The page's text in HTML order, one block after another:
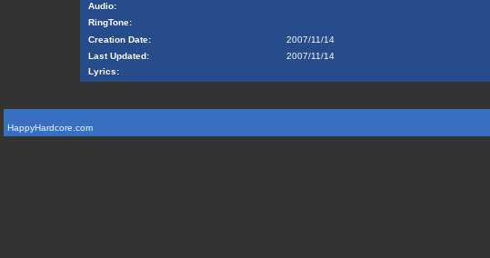
Audio:
RingTone:
Creation Date:
2007/11/14
Last Updated:
2007/11/14
Lyrics:
HappyHardcore.com